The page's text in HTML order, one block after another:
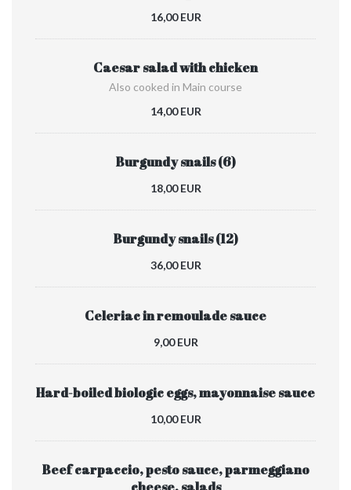
16,00 EUR
Caesar salad with chicken
Also cooked in Main course
14,00 EUR
Burgundy snails (6)
18,00 EUR
Burgundy snails (12)
36,00 EUR
Celeriac in remoulade sauce
9,00 EUR
Hard-boiled biologic eggs, mayonnaise sauce
10,00 EUR
Beef carpaccio, pesto sauce, parmeggiano